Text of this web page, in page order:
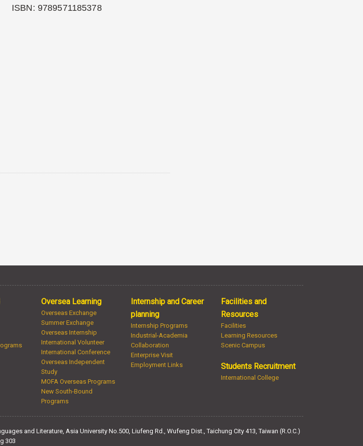
ISBN: 9789571185378
Oversea Learning
Overseas Exchange
Summer Exchange
Overseas Internship
International Volunteer
International Conference
Overseas Independent
Study
MOFA Overseas Programs
New South-Bound
Programs
Internship and Career
planning
Internship Programs
Industrial-Academia
Collaboration
Enterprise Visit
Employment Links
Facilities and
Resources
Facilities
Learning Resources
Scenic Campus
Students Recruitment
International College
and Literature, Asia University No.500, Liufeng Rd., Wufeng Dist., Taichung City 413, Taiwan (R.O.C.)
303